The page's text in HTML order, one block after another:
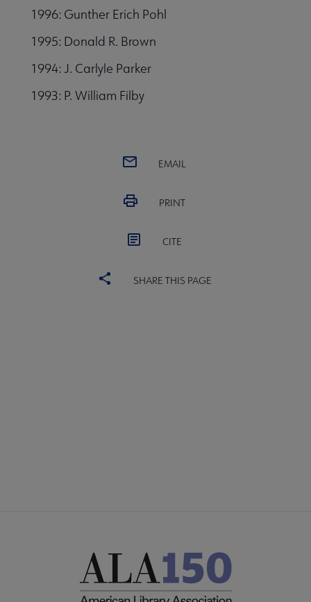
1996: Gunther Erich Pohl
1995: Donald R. Brown
1994: J. Carlyle Parker
1993: P. William Filby
EMAIL
PRINT
CITE
SHARE THIS PAGE